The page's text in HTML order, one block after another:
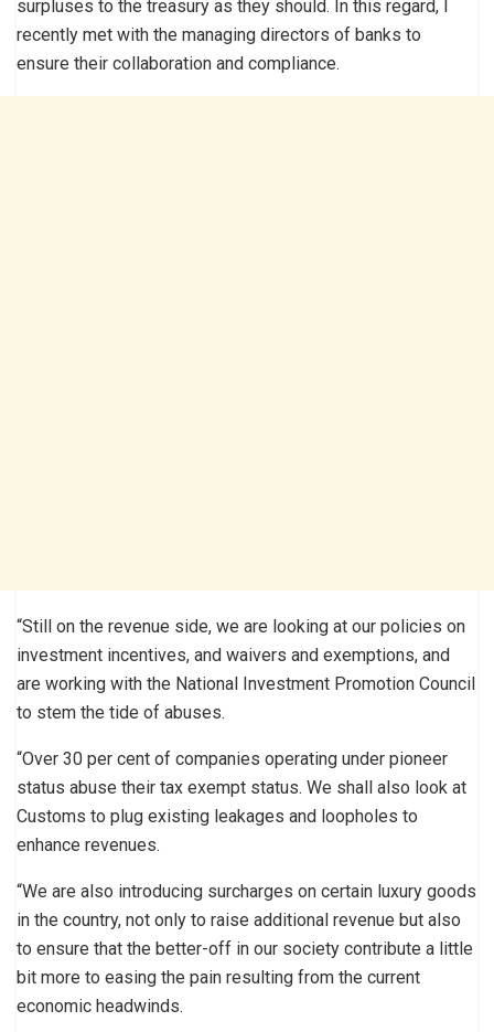
surpluses to the treasury as they should. In this regard, I
recently met with the managing directors of banks to
ensure their collaboration and compliance.
“Still on the revenue side, we are looking at our policies on
investment incentives, and waivers and exemptions, and
are working with the National Investment Promotion Council
to stem the tide of abuses.
“Over 30 per cent of companies operating under pioneer
status abuse their tax exempt status. We shall also look at
Customs to plug existing leakages and loopholes to
enhance revenues.
“We are also introducing surcharges on certain luxury goods
in the country, not only to raise additional revenue but also
to ensure that the better-off in our society contribute a little
bit more to easing the pain resulting from the current
economic headwinds.